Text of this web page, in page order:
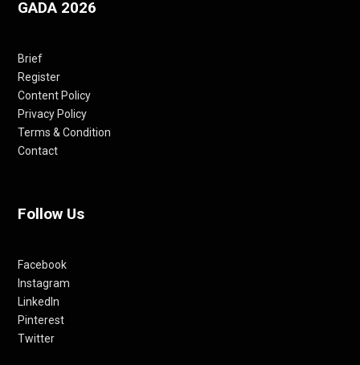
GADA 2026
Brief
Register
Content Policy
Privacy Policy
Terms & Condition
Contact
Follow Us
Facebook
Instagram
LinkedIn
Pinterest
Twitter